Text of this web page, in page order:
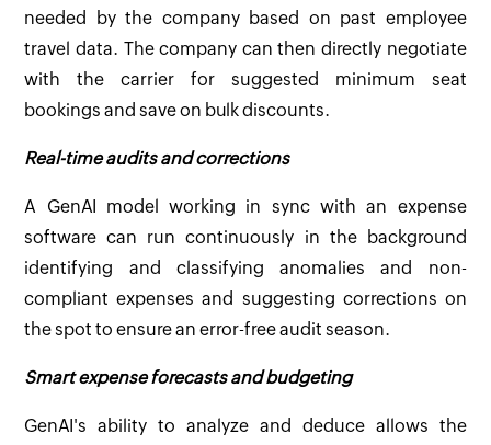
needed by the company based on past employee
travel data. The company can then directly negotiate
with the carrier for suggested minimum seat
bookings and save on bulk discounts.
Real-time audits and corrections
A GenAI model working in sync with an expense
software can run continuously in the background
identifying and classifying anomalies and non-
compliant expenses and suggesting corrections on
the spot to ensure an error-free audit season.
Smart expense forecasts and budgeting
GenAI's ability to analyze and deduce allows the